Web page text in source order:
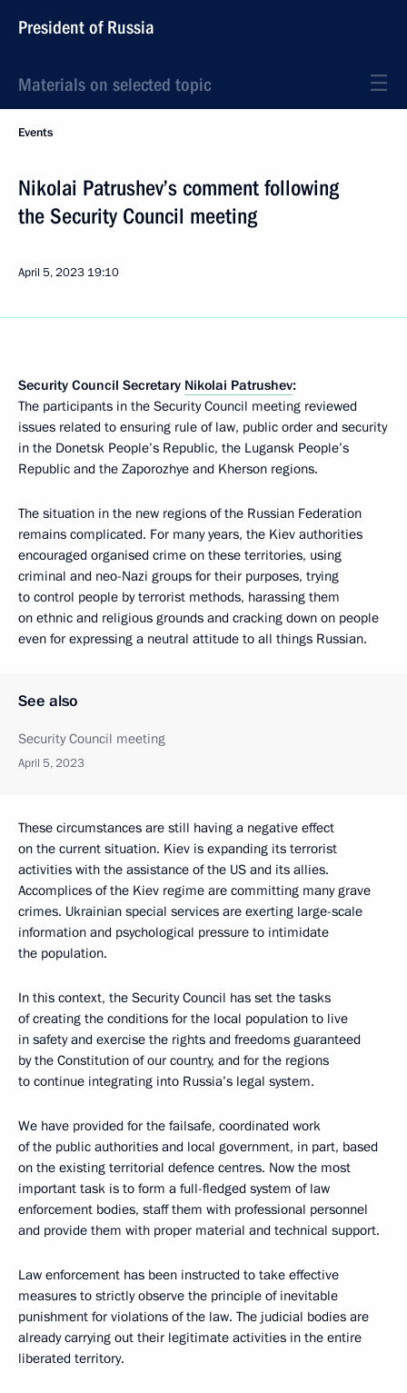
President of Russia
Materials on selected topic
Events
Nikolai Patrushev’s comment following
the Security Council meeting
April 5, 2023 19:10
Security Council Secretary Nikolai Patrushev:
The participants in the Security Council meeting reviewed
issues related to ensuring rule of law, public order and security
in the Donetsk People’s Republic, the Lugansk People’s
Republic and the Zaporozhye and Kherson regions.
The situation in the new regions of the Russian Federation
remains complicated. For many years, the Kiev authorities
encouraged organised crime on these territories, using
criminal and neo-Nazi groups for their purposes, trying
to control people by terrorist methods, harassing them
on ethnic and religious grounds and cracking down on people
even for expressing a neutral attitude to all things Russian.
See also
Security Council meeting
April 5, 2023
These circumstances are still having a negative effect
on the current situation. Kiev is expanding its terrorist
activities with the assistance of the US and its allies.
Accomplices of the Kiev regime are committing many grave
crimes. Ukrainian special services are exerting large-scale
information and psychological pressure to intimidate
the population.
In this context, the Security Council has set the tasks
of creating the conditions for the local population to live
in safety and exercise the rights and freedoms guaranteed
by the Constitution of our country, and for the regions
to continue integrating into Russia’s legal system.
We have provided for the failsafe, coordinated work
of the public authorities and local government, in part, based
on the existing territorial defence centres. Now the most
important task is to form a full-fledged system of law
enforcement bodies, staff them with professional personnel
and provide them with proper material and technical support.
Law enforcement has been instructed to take effective
measures to strictly observe the principle of inevitable
punishment for violations of the law. The judicial bodies are
already carrying out their legitimate activities in the entire
liberated territory.